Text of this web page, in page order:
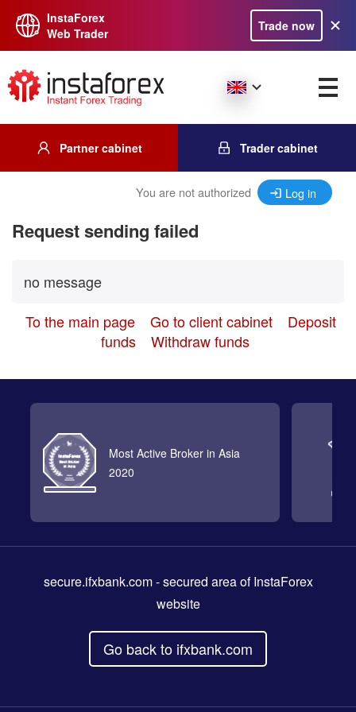
InstaForex
Web Trader
Trade now
Partner cabinet Trader cabinet
You are not authorized Log in
Request sending failed
no message
To the main page
Go to client cabinet
Deposit
funds
Withdraw funds
Most Active Broker in Asia
2020
secure.ifxbank.com- secured area of InstaForex
website
Go back to ifxbank.com